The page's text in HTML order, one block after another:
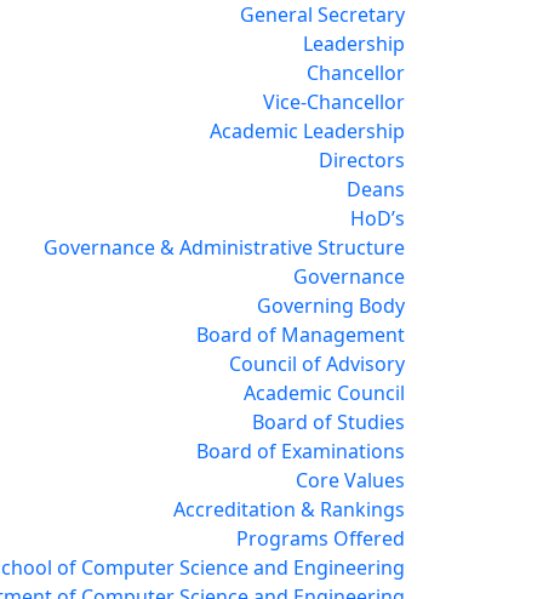
General Secretary
Leadership
Chancellor
Vice-Chancellor
Academic Leadership
Directors
Deans
HoD’s
Governance & Administrative Structure
Governance
Governing Body
Board of Management
Council of Advisory
Academic Council
Board of Studies
Board of Examinations
Core Values
Accreditation & Rankings
Programs Offered
of Computer Science and Engineering